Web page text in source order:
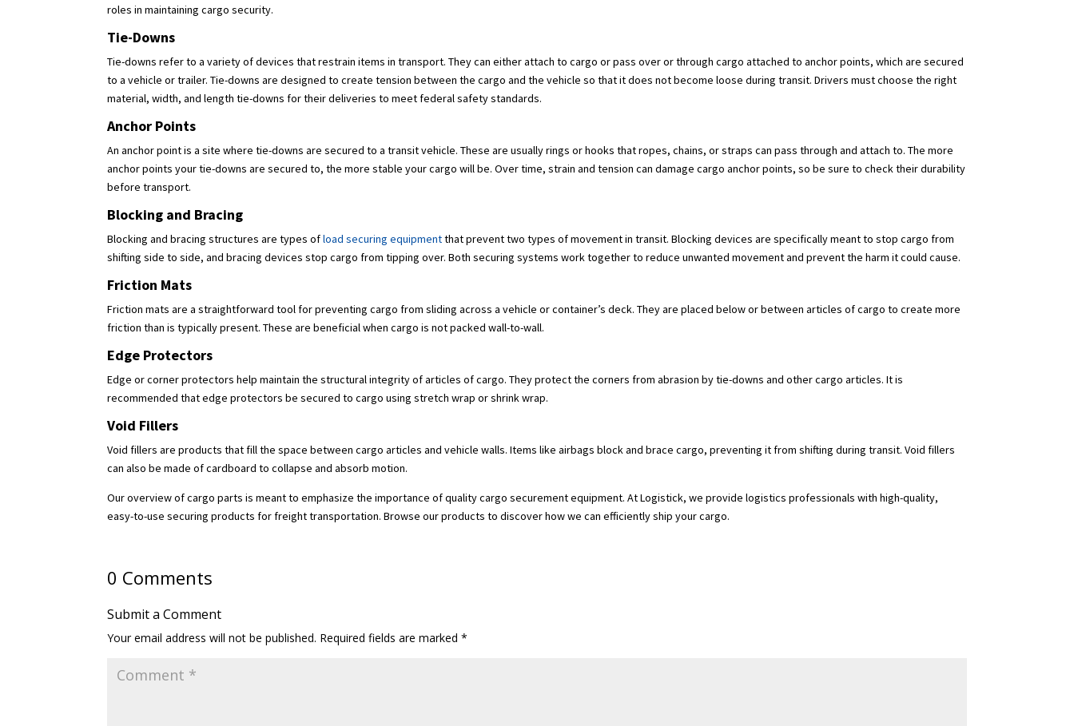
roles in maintaining cargo security.
Tie-Downs
Tie-downs refer to a variety of devices that restrain items in transport. They can either attach to cargo or pass over or through cargo attached to anchor points, which are secured
to a vehicle or trailer. Tie-downs are designed to create tension between the cargo and the vehicle so that it does not become loose during transit. Drivers must choose the right
material, width, and length tie-downs for their deliveries to meet federal safety standards.
Anchor Points
An anchor point is a site where tie-downs are secured to a transit vehicle. These are usually rings or hooks that ropes, chains, or straps can pass through and attach to. The more
anchor points your tie-downs are secured to, the more stable your cargo will be. Over time, strain and tension can damage cargo anchor points, so be sure to check their durability
before transport.
Blocking and Bracing
Blocking and bracing structures are types ofload securing equipmentthat prevent two types of movement in transit. Blocking devices are specifically meant to stop cargo from
shifting side to side, and bracing devices stop cargo from tipping over. Both securing systems work together to reduce unwanted movement and prevent the harm it could cause.
Friction Mats
Friction mats are a straightforward tool for preventing cargo from sliding across a vehicle or container’s deck. They are placed below or between articles of cargo to create more
friction than is typically present. These are beneficial when cargo is not packed wall-to-wall.
Edge Protectors
Edge or corner protectors help maintain the structural integrity of articles of cargo. They protect the corners from abrasion by tie-downs and other cargo articles. It is
recommended that edge protectors be secured to cargo using stretch wrap or shrink wrap.
Void Fillers
Void fillers are products that fill the space between cargo articles and vehicle walls. Items like airbags block and brace cargo, preventing it from shifting during transit. Void fillers
can also be made of cardboard to collapse and absorb motion.
Our overview of cargo parts is meant to emphasize the importance of quality cargo securement equipment. At Logistick, we provide logistics professionals with high-quality,
easy-to-use securing products for freight transportation. Browse our products to discover how we can efficiently ship your cargo.
0 Comments
Submit a Comment
Your email address will not be published. Required fields are marked*